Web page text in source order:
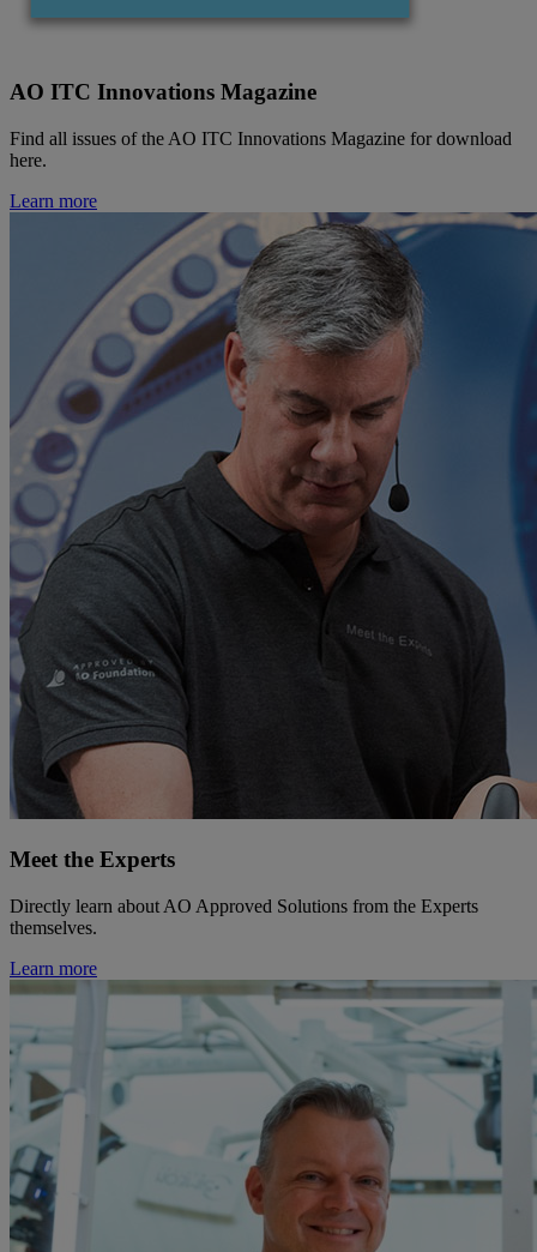
AO ITC Innovations Magazine
Find all issues of the AO ITC Innovations Magazine for download
here.
Learn more
Meet the Experts
Directly learn about AO Approved Solutions from the Experts
themselves.
Learn more